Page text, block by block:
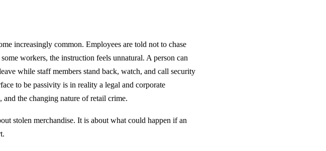
increasingly common. Employees are told not to chase
workers, the instruction feels unnatural. A person can
while staff members stand back, watch, and call security
to be passivity is in reality a legal and corporate
the changing nature of retail crime.
stolen merchandise. It is about what could happen if an